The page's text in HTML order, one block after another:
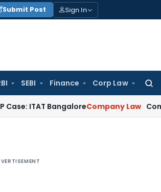
Submit Post Sign In
SEBI Finance Corp Law
Bangalore Company Law Companies